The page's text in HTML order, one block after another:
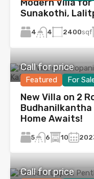
Modern Villa for
Sunakothi,
4 4 2400sqf
Featured For
Call for price
New Villa on 2
Budhanilkantha
Home Awaits!
5 6 10
Call for price